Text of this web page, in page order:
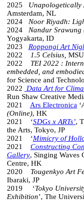
2025 Unapologetically
Amsterdam, NL
2024 Noor Riyadh:
2024 Nandur Srawung
Yogyakarta, ID
2023 Roppongi Art
2022
1.5 Celsius,
2022 TEI 2022 :
embedded, and
for Science and
2022
Data Art for
Run Shaw Creative
2021 Ars Electronica ‘
(Online), HK
2021 ‘SDGs x ARTs’,
the Arts, Tokyo, JP
2021 ‘Mimicry of
2021 Constructing
Gallery, Singing Waves
Centre, HK
2020 Tougenkyo Art
Ibaraki, JP
2019 ‘Tokyo
Exhibition’, The